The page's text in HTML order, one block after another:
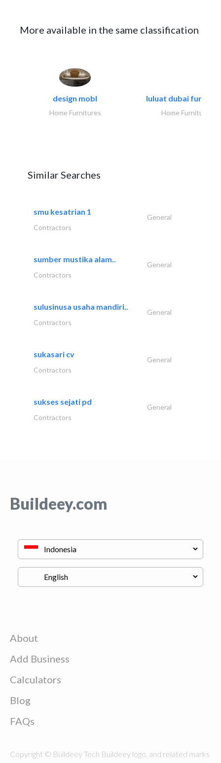
More available in the same classification
design mobl
Home Furnitures
luluat dubai
Home Furnitures
Similar Searches
smu kesatrian 1
General
Contractors
sumber mustika alam..
General
Contractors
sulusinusa usaha mandiri..
General
Contractors
sukasari cv
General
Contractors
sukses sejati pd
General
Contractors
Buildeey.com
About
Add Business
Calculators
Blog
FAQs
Copyright © Buildeey Tech Buildeey logo, and related marks